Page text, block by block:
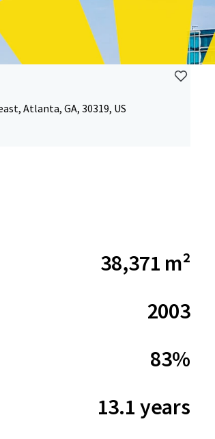
Atlanta, GA, 30319, US
38,371 m²
2003
83%
13.1 years